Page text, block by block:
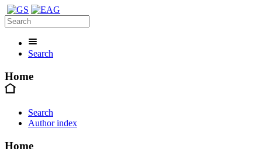
Search
Home
Search
Author index
Home